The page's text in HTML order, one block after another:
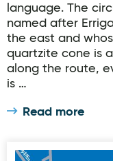
language. The
named after
the east and
quartzite cone is
along the route,
is …
Read more
Carndonagh Slí